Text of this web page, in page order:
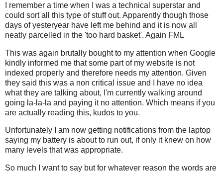
I remember a time when I was a technical superstar and
could sort all this type of stuff out. Apparently though those
days of yesteryear have left me behind and it is now all
neatly parcelled in the 'too hard basket'. Again FML
This was again brutally bought to my attention when Google
kindly informed me that some part of my website is not
indexed properly and therefore needs my attention. Given
they said this was a non critical issue and I have no idea
what they are talking about, I'm currently walking around
going la-la-la and paying it no attention. Which means if you
are actually reading this, kudos to you.
Unfortunately I am now getting notifications from the laptop
saying my battery is about to run out, if only it knew on how
many levels that was appropriate.
So much I want to say but for whatever reason the words are